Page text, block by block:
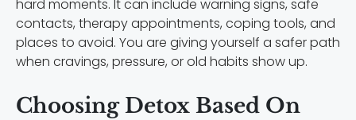
hard moments. It can include warning signs, safe
contacts, therapy appointments, coping tools, and
places to avoid. You are giving yourself a safer path
when cravings, pressure, or old habits show up.
Choosing Detox Based On